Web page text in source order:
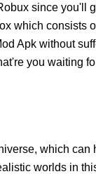
since you'll
which consists
Apk without
you waiting
which
worlds in